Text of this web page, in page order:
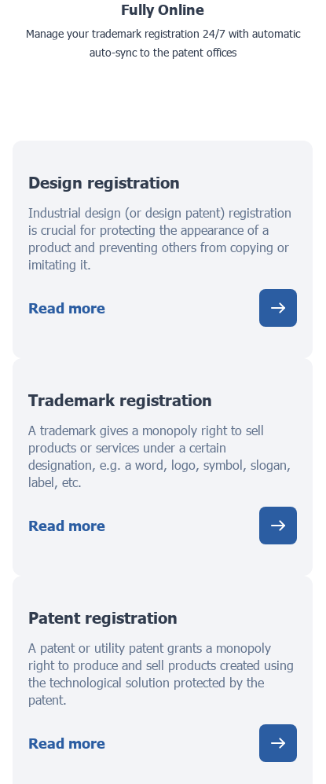
Fully Online
Manage your trademark registration 24/7 with automatic
auto-sync to the patent offices
Design registration
Industrial design (or design patent) registration
is crucial for protecting the appearance of a
product and preventing others from copying or
imitating it.
Read more
Trademark registration
A trademark gives a monopoly right to sell
products or services under a certain
designation, e.g. a word, logo, symbol, slogan,
label, etc.
Read more
Patent registration
A patent or utility patent grants a monopoly
right to produce and sell products created using
the technological solution protected by the
patent.
Read more